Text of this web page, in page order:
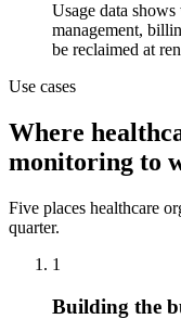
Usage data
management,
be reclaimed at
Use cases
Where
monitoring to
Five places healthcare
quarter.
1
Building the